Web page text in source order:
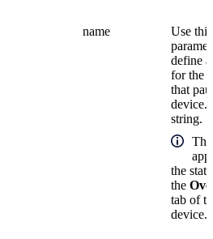
name
Use this
define
for the
that
device.
string.
the
the
tab of
device.